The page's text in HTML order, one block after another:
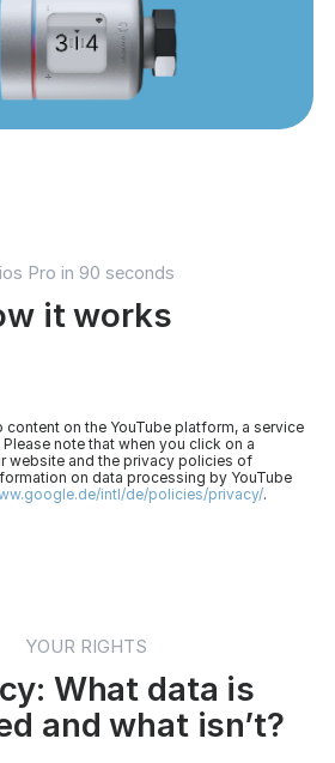
Pro in 90 seconds
it works
on the YouTube platform, a service
note that when you click on a
website and the privacy policies of
on data processing by YouTube
intl/de/policies/privacy/.
YOUR RIGHTS
What data is
and what isn’t?